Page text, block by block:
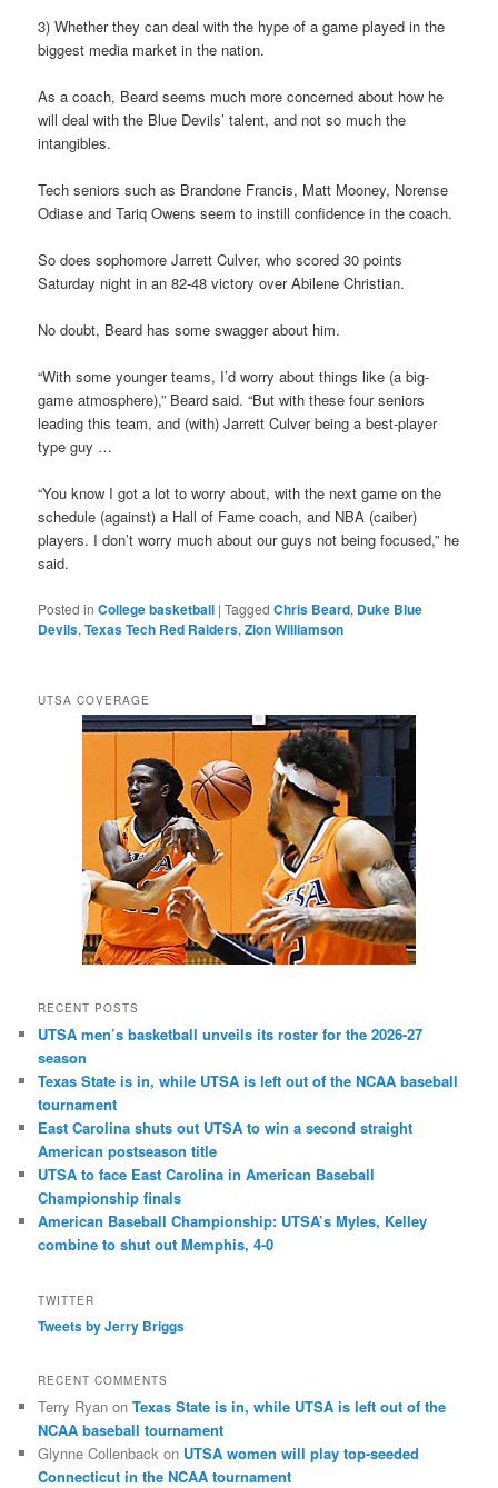
3) Whether they can deal with the hype of a game played in the
biggest media market in the nation.
As a coach, Beard seems much more concerned about how he
will deal with the Blue Devils’ talent, and not so much the
intangibles.
Tech seniors such as Brandone Francis, Matt Mooney, Norense
Odiase and Tariq Owens seem to instill confidence in the coach.
So does sophomore Jarrett Culver, who scored 30 points
Saturday night in an 82-48 victory over Abilene Christian.
No doubt, Beard has some swagger about him.
“With some younger teams, I’d worry about things like (a big-
game atmosphere),” Beard said. “But with these four seniors
leading this team, and (with) Jarrett Culver being a best-player
type guy …
“You know I got a lot to worry about, with the next game on the
schedule (against) a Hall of Fame coach, and NBA (caiber)
players. I don’t worry much about our guys not being focused,” he
said.
Posted in College basketball |Tagged Chris Beard, Duke Blue
Devils,Texas Tech Red Raiders,Zion Williamson
UTSA COVERAGE
RECENT POSTS
UTSA men’s basketball unveils its roster for the 2026-27
season
Texas State is in, while UTSA is left out of the NCAA baseball
tournament
East Carolina shuts out UTSA to win a second straight
American postseason title
UTSA to face East Carolina in American Baseball
Championship finals
American Baseball Championship: UTSA’s Myles, Kelley
combine to shut out Memphis, 4-0
TWITTER
Tweets by Jerry Briggs
RECENT COMMENTS
Terry Ryan onTexas State is in, while UTSA is left out of the
NCAA baseball tournament
Glynne Collenback on UTSA women will play top-seeded
Connecticut in the NCAA tournament